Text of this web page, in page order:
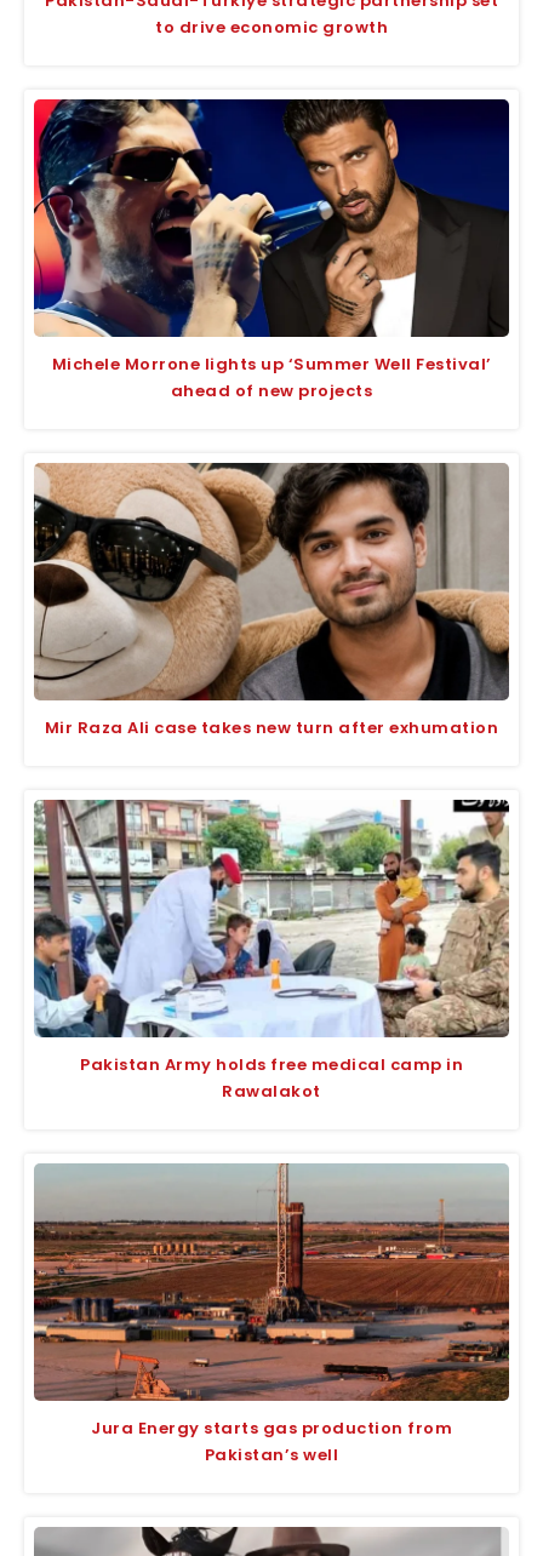
to drive economic growth
Michele Morrone lights up ‘Summer Well Festival’
ahead of new projects
Mir Raza Ali case takes new turn after exhumation
Pakistan Army holds free medical camp in
Rawalakot
Jura Energy starts gas production from
Pakistan’s well